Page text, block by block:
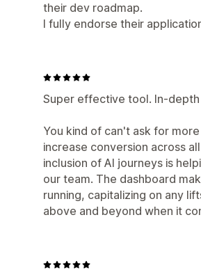
their dev roadmap.
I fully endorse their
Super effective tool. In-
You kind of can't ask for
increase conversion across
inclusion of AI journeys is
our team. The dashboard
running, capitalizing on any
above and beyond when it